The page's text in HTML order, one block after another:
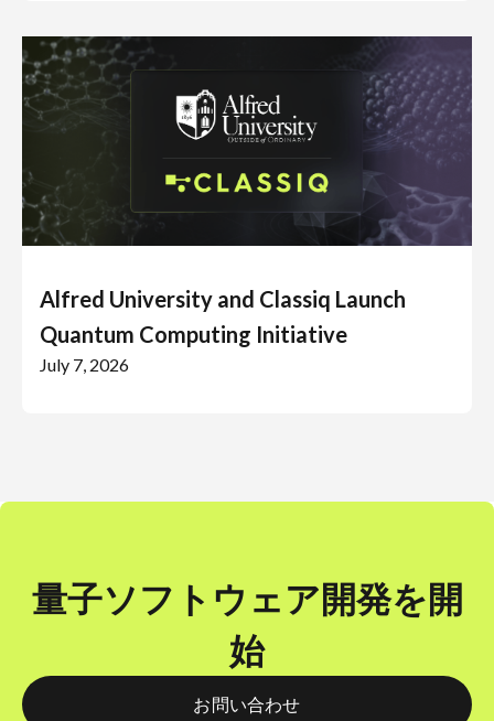
Alfred University and Classiq Launch
Quantum Computing Initiative
July 7, 2026
量子ソフトウェア開発を開
始
お問い合わせ